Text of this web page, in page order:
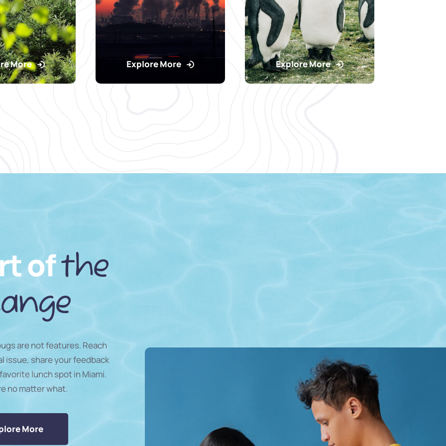
More Explore More Explore More
ofthe
are not features. Reach
issue, share your feedback
lunch spot in Miami.
no matter what.
More